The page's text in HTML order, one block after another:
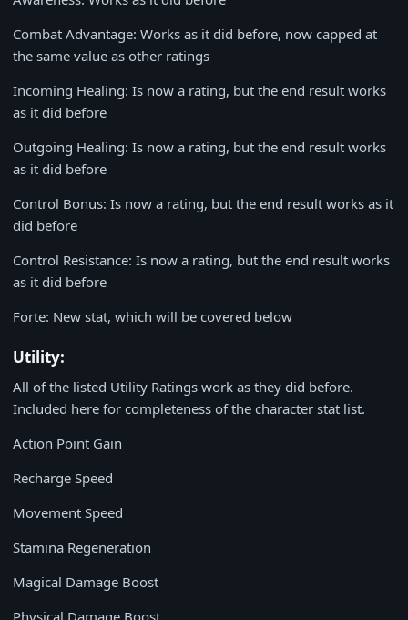
Combat Advantage: Works as it did before, now capped at
the same value as other ratings
Incoming Healing: Is now a rating, but the end result works
as it did before
Outgoing Healing: Is now a rating, but the end result works
as it did before
Control Bonus: Is now a rating, but the end result works as it
did before
Control Resistance: Is now a rating, but the end result works
as it did before
Forte: New stat, which will be covered below
Utility:
All of the listed Utility Ratings work as they did before.
Included here for completeness of the character stat list.
Action Point Gain
Recharge Speed
Movement Speed
Stamina Regeneration
Magical Damage Boost
Physical Damage Boost